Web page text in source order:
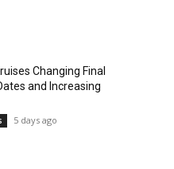
Changing Final
and Increasing
5 days ago